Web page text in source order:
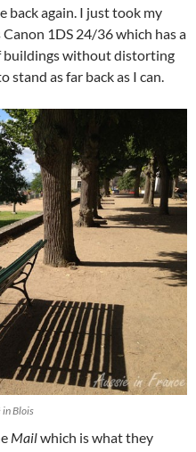
back again. I just took my
1DS 24/36 which has a
buildings without distorting
stand as far back as I can.
in Blois
Mailwhich is what they